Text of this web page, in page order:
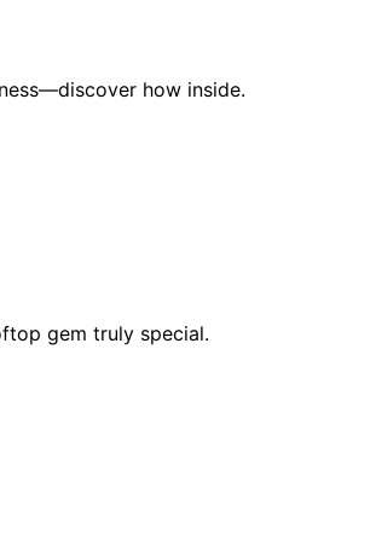
how inside.
gem truly special.